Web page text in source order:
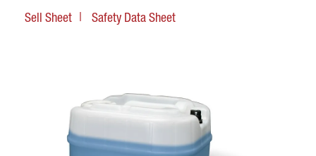
Sell Sheet Safety Data Sheet